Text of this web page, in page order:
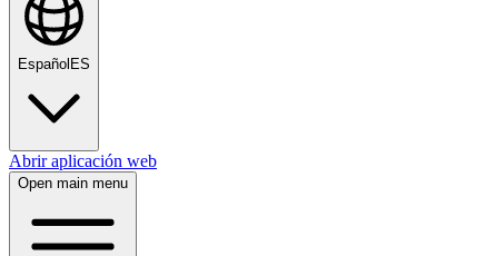
Español ES
Abrir aplicación web
Open main menu